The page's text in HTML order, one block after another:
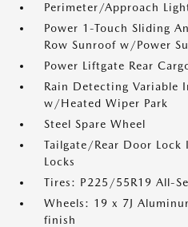
Perimeter/Approach
Power 1-Touch Sliding
Row Sunroof w/Power
Power Liftgate Rear
Rain Detecting Variable
w/Heated Wiper Park
Steel Spare Wheel
Tailgate/Rear Door
Locks
Tires: P225/55R19 All-
Wheels: 19 x 7J
finish